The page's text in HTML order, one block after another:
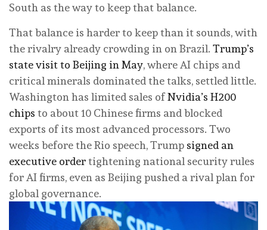
South as the way to keep that balance.
That balance is harder to keep than it sounds, with
the rivalry already crowding in on Brazil. Trump’s
state visit to Beijing in May, where AI chips and
critical minerals dominated the talks, settled little.
Washington has limited sales ofNvidia’s H200
chips to about 10 Chinese firms and blocked
exports of its most advanced processors. Two
weeks before the Rio speech, Trump signed an
executive ordertightening national security rules
for AI firms, even as Beijing pushed a rival plan for
global governance.